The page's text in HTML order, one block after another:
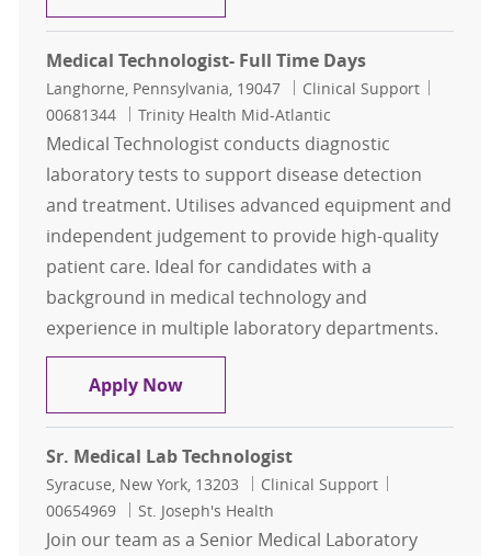
Medical Technologist- Full Time Days
Location
Langhorne, Pennsylvania, 19047 Category
Clinical Support
00681344
Trinity Health Mid-Atlantic
Medical Technologist conducts diagnostic
laboratory tests to support disease detection
and treatment. Utilises advanced equipment and
independent judgement to provide high-quality
patient care. Ideal for candidates with a
background in medical technology and
experience in multiple laboratory departments.
Apply NowMedical Technologist- Full Time
Sr. Medical Lab Technologist
Location
Syracuse, New York, 13203 Category
Clinical Support
00654969
St. Joseph's Health
Join our team as a Senior Medical Laboratory